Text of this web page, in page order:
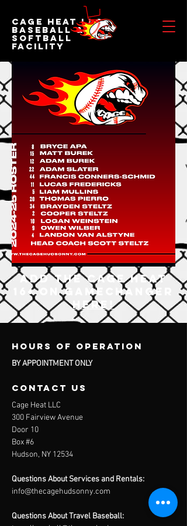
Cage Heat LLC
BASEBALL &
SOFTBALL
FACILITY
ADD The Cage Heat
16+ on gamechanger
here!
Hours of operation
BY APPOINTMENT ONLY
contact us
Cage Heat LLC
300 Fairview Avenue
Door 10
Box #6
Hudson, NY 12534
Questions About Services and Rentals:
info@thecagehudsonny.com
Questions About Travel Baseball: